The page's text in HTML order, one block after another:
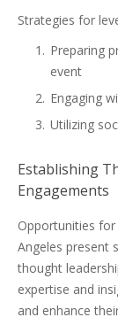
Strategies for
Preparing
event
Engaging
Utilizing
Establishing
Engagements
Opportunities for
Angeles present
thought
expertise and
and enhance